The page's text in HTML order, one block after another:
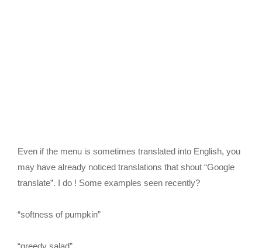
Even if the menu is sometimes translated into English, you
may have already noticed translations that shout “Google
translate”. I do ! Some examples seen recently?
“softness of pumpkin”